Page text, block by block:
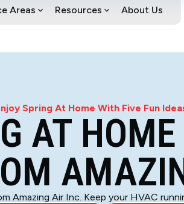
Areas Resources About Us
Spring At Home With Five Fun
AT
Amazing Air Inc. Keep your HVAC